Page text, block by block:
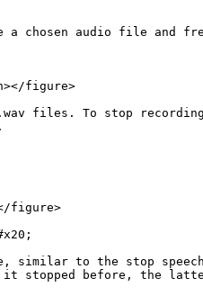
audio file and free
figure>
files. To stop
figure>
to the stop
stopped before, the